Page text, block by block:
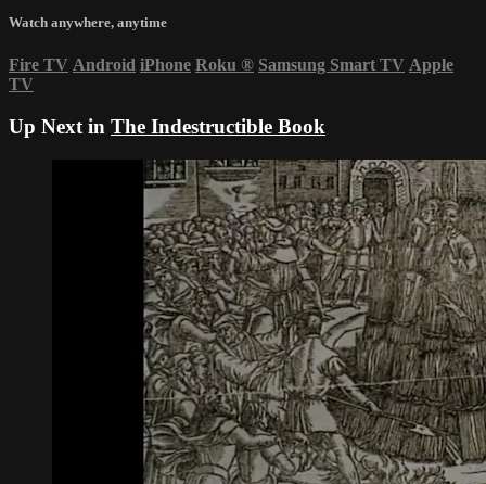
Watch anywhere, anytime
Fire TV Android iPhone Roku ® Samsung Smart TV Apple
TV
Up Next in The Indestructible Book